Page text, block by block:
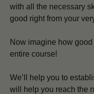
with all the necessary
good right from your
Now imagine how
entire course!
We’ll help you to
will help you reach the